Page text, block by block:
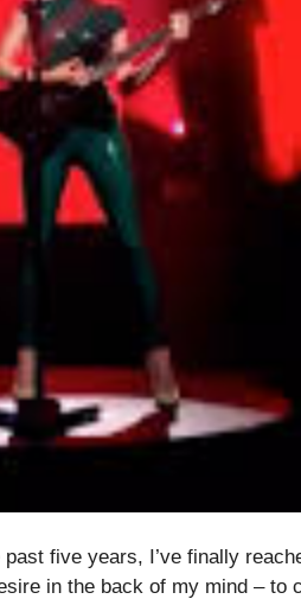
five years, I’ve finally
in the back of my mind – to